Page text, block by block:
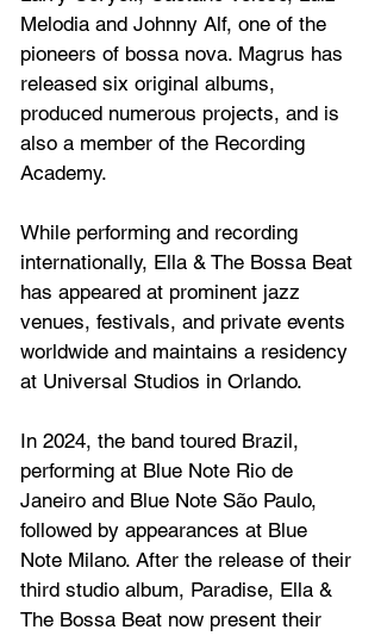
Melodia and Johnny Alf, one of the
pioneers of bossa nova. Magrus has
released six original albums,
produced numerous projects, and is
also a member of the Recording
Academy.
While performing and recording
internationally, Ella & The Bossa Beat
has appeared at prominent jazz
venues, festivals, and private events
worldwide and maintains a residency
at Universal Studios in Orlando.
In 2024, the band toured Brazil,
performing at Blue Note Rio de
Janeiro and Blue Note São Paulo,
followed by appearances at Blue
Note Milano. After the release of their
third studio album, Paradise, Ella &
The Bossa Beat now present their